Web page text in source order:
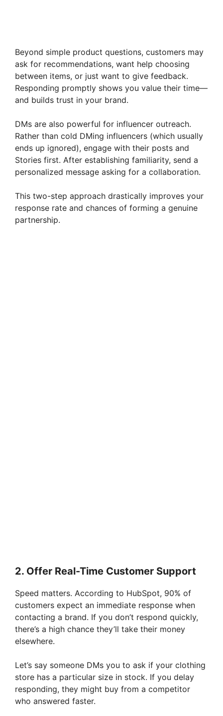
Beyond simple product questions, customers may
ask for recommendations, want help choosing
between items, or just want to give feedback.
Responding promptly shows you value their time—
and builds trust in your brand.
DMs are also powerful for influencer outreach.
Rather than cold DMing influencers (which usually
ends up ignored), engage with their posts and
Stories first. After establishing familiarity, send a
personalized message asking for a collaboration.
This two-step approach drastically improves your
response rate and chances of forming a genuine
partnership.
2. Offer Real-Time Customer Support
Speed matters. According to HubSpot, 90% of
customers expect an immediate response when
contacting a brand. If you don’t respond quickly,
there’s a high chance they’ll take their money
elsewhere.
Let’s say someone DMs you to ask if your clothing
store has a particular size in stock. If you delay
responding, they might buy from a competitor
who answered faster.